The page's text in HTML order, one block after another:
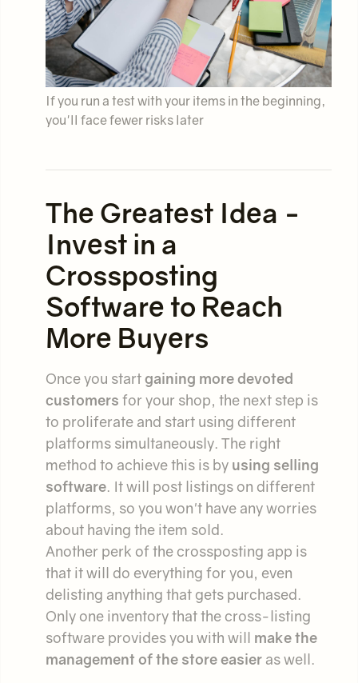
If you run a test with your items in the beginning,
you'll face fewer risks later
The Greatest Idea -
Invest in a
Crossposting
Software to Reach
More Buyers
Once you startgaining more devoted
customers for your shop, the next step is
to proliferate and start using different
platforms simultaneously. The right
method to achieve this is by using selling
software. It will post listings on different
platforms, so you won't have any worries
about having the item sold.
Another perk of the crossposting app is
that it will do everything for you, even
delisting anything that gets purchased.
Only one inventory that the cross-listing
software provides you with will make the
management of the store easier as well.